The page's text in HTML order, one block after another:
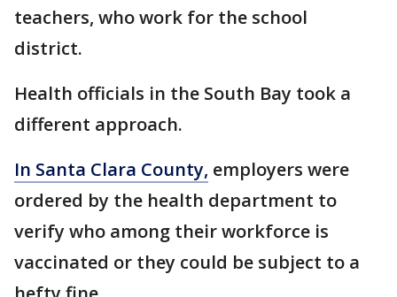
teachers, who work for the school
district.
Health officials in the South Bay took a
different approach.
In Santa Clara County, employers were
ordered by the health department to
verify who among their workforce is
vaccinated or they could be subject to a